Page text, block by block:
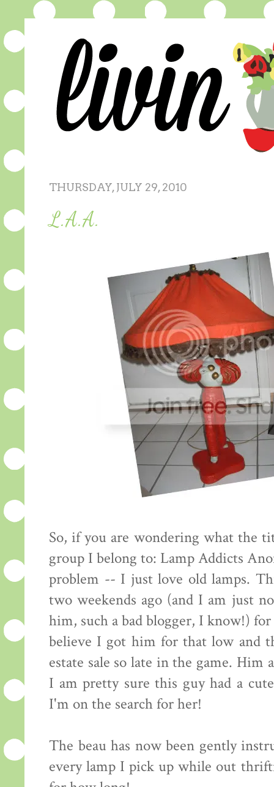
THURSDAY, JULY 29, 2010
L.A.A.
So, if you are wondering what the
group I belong to: Lamp Addicts
problem -- I just love old lamps.
two weekends ago (and I am just
him, such a bad blogger, I know!)
believe I got him for that low and
estate sale so late in the game. Him
I am pretty sure this guy had a
I'm on the search for her!
The beau has now been gently
every lamp I pick up while out